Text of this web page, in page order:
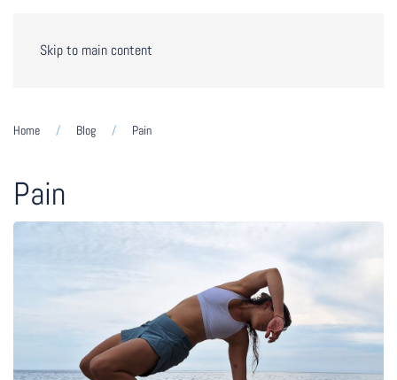
Skip to main content
Home Blog Pain
Pain